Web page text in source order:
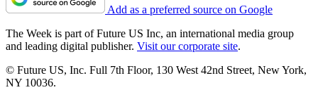
Add as a preferred source on Google
The Week is part of Future US Inc, an international media group
and leading digital publisher. Visit our corporate site.
© Future US, Inc. Full 7th Floor, 130 West 42nd Street, New York,
NY 10036.